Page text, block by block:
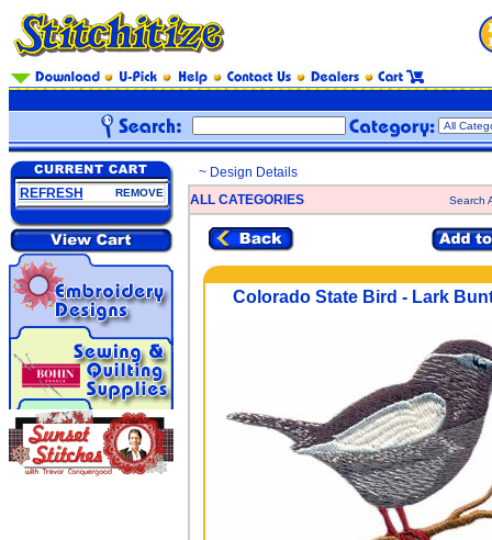
REFRESH REMOVE
~ Design Details
ALL CATEGORIES
Search
Colorado State Bird - Lark